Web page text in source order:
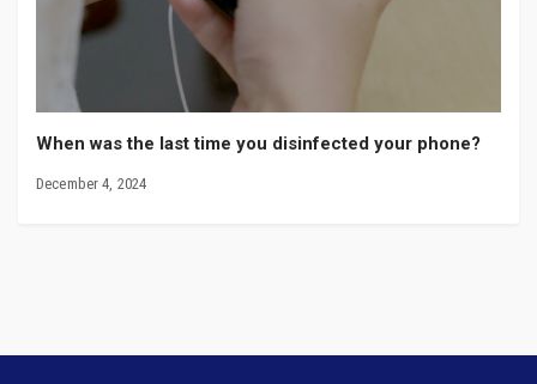
When was the last time you disinfected your phone?
December 4, 2024